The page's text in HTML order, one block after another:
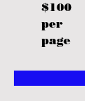
$100
per
page